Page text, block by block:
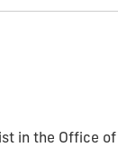
in the Office